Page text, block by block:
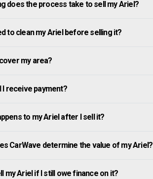
does the process take to sell my Ariel?
to clean my Ariel before selling it?
my area?
I receive payment?
to my Ariel after I sell it?
CarWave determine the value of my Ariel?
my Ariel if I still owe finance on it?